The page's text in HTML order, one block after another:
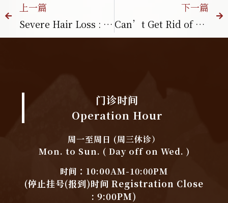
上一篇
Severe Hair Loss : What Should You Do? Common Causes in Malaysia
下一篇
Can’t Get Rid of Belly Fat? These 4 Habits May Be the Reason
门诊时间
Operation Hour
周一至周日 (周三休诊）
Mon. to Sun. ( Day off on Wed. )
时间：10:00AM-10:00PM
(停止挂号(报到)时间 Registration Close
: 9:00PM)